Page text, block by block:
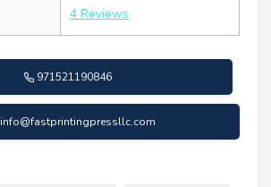
4 Reviews
971521190846
info@fastprintingpressllc.com